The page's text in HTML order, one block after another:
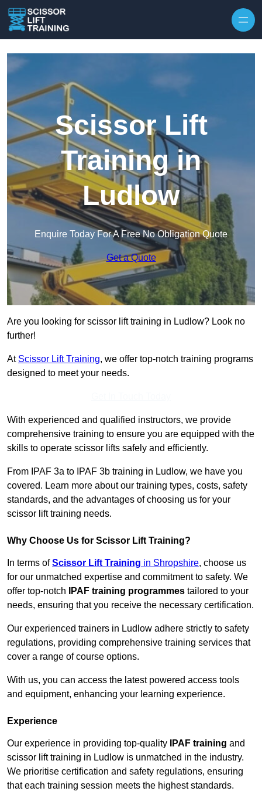
Scissor Lift
Training in
Ludlow
Enquire Today For A Free No Obligation Quote
Get a Quote
Are you looking for scissor lift training in Ludlow? Look no
further!
At Scissor Lift Training, we offer top-notch training programs
designed to meet your needs.
With experienced and qualified instructors, we provide
comprehensive training to ensure you are equipped with the
skills to operate scissor lifts safely and efficiently.
From IPAF 3a to IPAF 3b training in Ludlow, we have you
covered. Learn more about our training types, costs, safety
standards, and the advantages of choosing us for your
scissor lift training needs.
Why Choose Us for Scissor Lift Training?
In terms ofScissor Lift Training in Shropshire, choose us
for our unmatched expertise and commitment to safety. We
offer top-notch
IPAF training programmes tailored to your
needs, ensuring that you receive the necessary certification.
Our experienced trainers in Ludlow adhere strictly to safety
regulations, providing comprehensive training services that
cover a range of course options.
With us, you can access the latest powered access tools
and equipment, enhancing your learning experience.
Experience
Our experience in providing top-quality IPAF training and
scissor lift training in Ludlow is unmatched in the industry.
We prioritise certification and safety regulations, ensuring
that each training session meets the highest standards.